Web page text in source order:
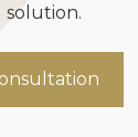
solution.